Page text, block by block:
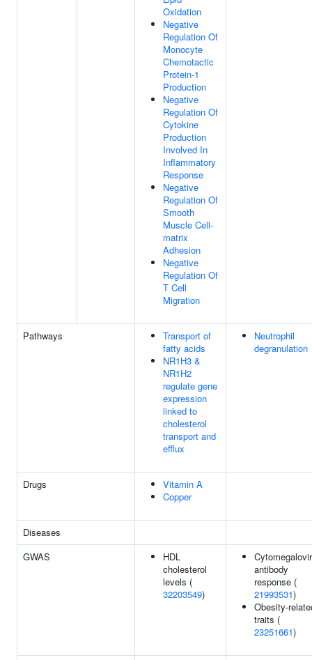
Oxidation
Negative
Regulation Of
Monocyte
Chemotactic
Protein-1
Production
Negative
Regulation Of
Cytokine
Production
Involved In
Inflammatory
Response
Negative
Regulation Of
Smooth
Muscle Cell-
matrix
Adhesion
Negative
Regulation Of
T Cell
Migration
Pathways
Transport of
fatty acids
NR1H3 &
NR1H2
regulate gene
expression
linked to
cholesterol
transport and
efflux
Neutrophil
degranulation
Drugs
Vitamin A
Copper
Diseases
GWAS
HDL
cholesterol
levels (
32203549)
antibody
response (
21993531)
Obesity-
traits (
23251661)